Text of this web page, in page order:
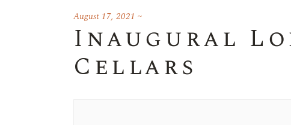
August 17, 2021
Inaugural
Cellars